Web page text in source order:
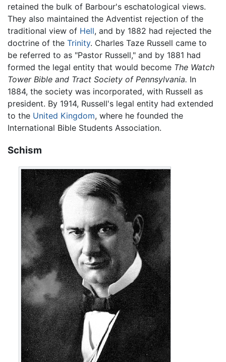
retained the bulk of Barbour's eschatological views.
They also maintained the Adventist rejection of the
traditional view of Hell, and by 1882 had rejected the
doctrine of the Trinity. Charles Taze Russell came to
be referred to as "Pastor Russell," and by 1881 had
formed the legal entity that would become The Watch
Tower Bible and Tract Society of Pennsylvania. In
1884, the society was incorporated, with Russell as
president. By 1914, Russell's legal entity had extended
to the United Kingdom, where he founded the
International Bible Students Association.
Schism